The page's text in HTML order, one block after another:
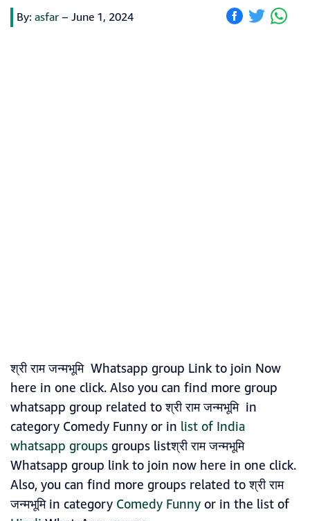
By: asfar – June 1, 2024
श्री राम जन्मभूमि Whatsapp group Link to join Now
here in one click. Also you can find more group
whatsapp group related to श्री राम जन्मभूमि in
category Comedy Funny or in list of India
whatsapp groupsgroups listश्री राम जन्मभूमि
Whatsapp group link to join now here in one click.
Also, you can find more groups related to श्री राम
जन्मभूमि in category Comedy Funnyor in the list of